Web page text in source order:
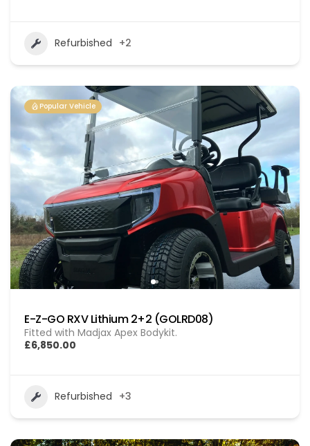
Refurbished +2
Popular Vehicle
E-Z-GO RXV Lithium 2+2 (GOLRD08)
Fitted with Madjax Apex Bodykit.
£6,850.00
Refurbished +3